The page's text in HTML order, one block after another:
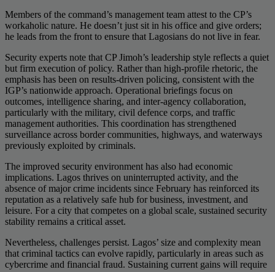
Members of the command’s management team attest to the CP’s
workaholic nature. He doesn’t just sit in his office and give orders;
he leads from the front to ensure that Lagosians do not live in fear.
Security experts note that CP Jimoh’s leadership style reflects a quiet
but firm execution of policy. Rather than high-profile rhetoric, the
emphasis has been on results-driven policing, consistent with the
IGP’s nationwide approach. Operational briefings focus on
outcomes, intelligence sharing, and inter-agency collaboration,
particularly with the military, civil defence corps, and traffic
management authorities. This coordination has strengthened
surveillance across border communities, highways, and waterways
previously exploited by criminals.
The improved security environment has also had economic
implications. Lagos thrives on uninterrupted activity, and the
absence of major crime incidents since February has reinforced its
reputation as a relatively safe hub for business, investment, and
leisure. For a city that competes on a global scale, sustained security
stability remains a critical asset.
Nevertheless, challenges persist. Lagos’ size and complexity mean
that criminal tactics can evolve rapidly, particularly in areas such as
cybercrime and financial fraud. Sustaining current gains will require